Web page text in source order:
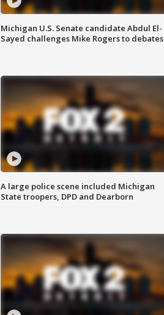
Michigan U.S. Senate candidate Abdul El-
Sayed challenges Mike Rogers to debates
A large police scene included Michigan
State troopers, DPD and Dearborn